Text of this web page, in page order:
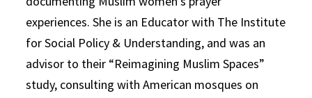
experiences. She is an Educator with The Institute
for Social Policy & Understanding, and was an
advisor to their “Reimagining Muslim Spaces”
study, consulting with American mosques on